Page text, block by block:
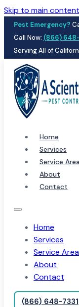
Skip to main content
Pest Emergency?
Call Now: (866) 648-
Serving All of
Home
Services
Service
About
Contact
Home
Services
Service
About
Contact
(866) 648-7331